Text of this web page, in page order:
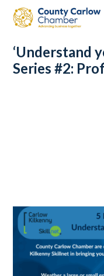
‘Understand
Series #2: